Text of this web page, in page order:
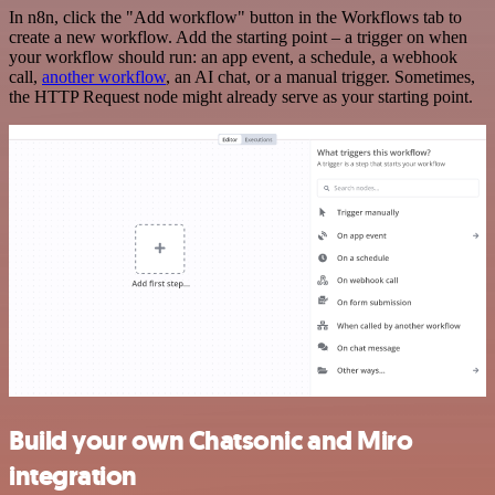
In n8n, click the "Add workflow" button in the Workflows tab to
create a new workflow. Add the starting point – a trigger on when
your workflow should run: an app event, a schedule, a webhook
call, another workflow, an AI chat, or a manual trigger. Sometimes,
the HTTP Request node might already serve as your starting point.
Build your own Chatsonic and Miro
integration